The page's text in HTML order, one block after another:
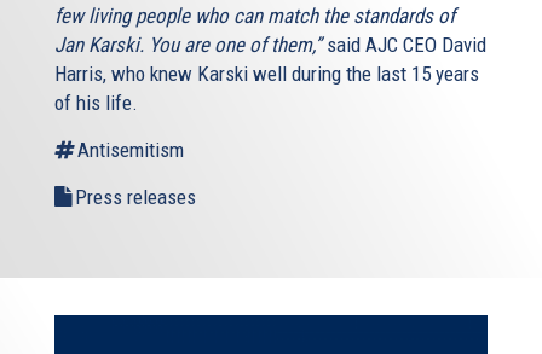
few living people who can match the standards of
Jan Karski. You are one of them,”said AJC CEO David
Harris, who knew Karski well during the last 15 years
of his life.
Antisemitism
Press releases